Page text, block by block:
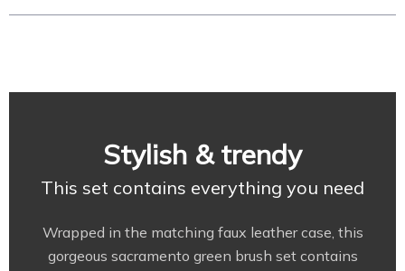
Stylish & trendy
This set contains everything you need
Wrapped in the matching faux leather case, this
gorgeous sacramento green brush set contains